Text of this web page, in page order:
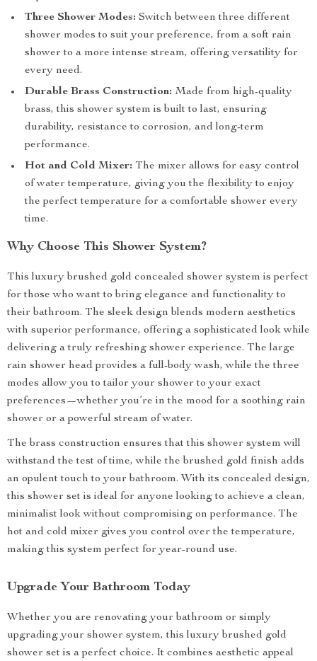
Three Shower Modes: Switch between three different
shower modes to suit your preference, from a soft rain
shower to a more intense stream, offering versatility for
every need.
Durable Brass Construction: Made from high-quality
brass, this shower system is built to last, ensuring
durability, resistance to corrosion, and long-term
performance.
Hot and Cold Mixer: The mixer allows for easy control
of water temperature, giving you the flexibility to enjoy
the perfect temperature for a comfortable shower every
time.
Why Choose This Shower System?
This luxury brushed gold concealed shower system is perfect
for those who want to bring elegance and functionality to
their bathroom. The sleek design blends modern aesthetics
with superior performance, offering a sophisticated look while
delivering a truly refreshing shower experience. The large
rain shower head provides a full-body wash, while the three
modes allow you to tailor your shower to your exact
preferences—whether you’re in the mood for a soothing rain
shower or a powerful stream of water.
The brass construction ensures that this shower system will
withstand the test of time, while the brushed gold finish adds
an opulent touch to your bathroom. With its concealed design,
this shower set is ideal for anyone looking to achieve a clean,
minimalist look without compromising on performance. The
hot and cold mixer gives you control over the temperature,
making this system perfect for year-round use.
Upgrade Your Bathroom Today
Whether you are renovating your bathroom or simply
upgrading your shower system, this luxury brushed gold
shower set is a perfect choice. It combines aesthetic appeal